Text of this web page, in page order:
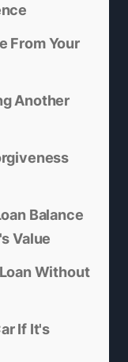
From Your
Another
Balance
Value
Without
If It's